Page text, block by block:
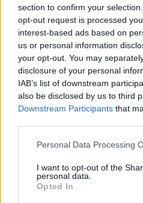
section to confirm your
opt-out request is processed
interest-based ads based on
us or personal information
your opt-out. You may
disclosure of your personal
IAB’s list of downstream
also be disclosed by us to third
Downstream Participants that
Personal Data Processing
I want to opt-out of the
personal data.
Opted In
Take part in this poo fight!
and throw excrements at the
Tags
ACTION GAMES
FIGHTING GAMES
SKILL GAMES